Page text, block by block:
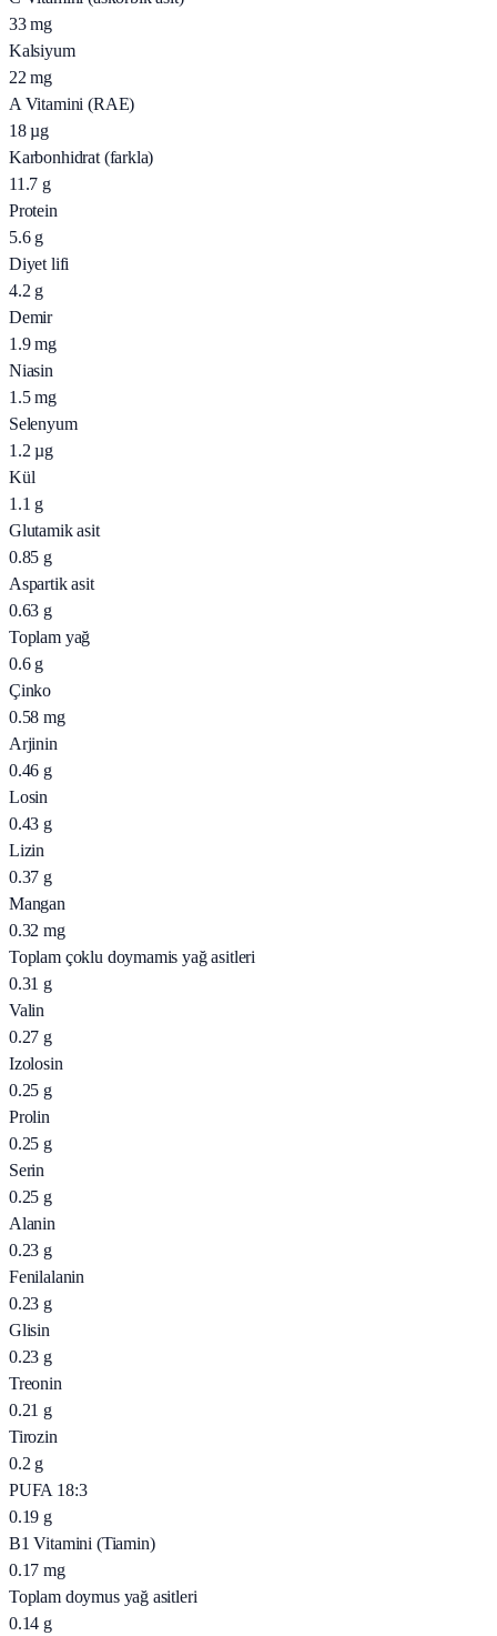
33 mg
Kalsiyum
22 mg
A Vitamini (RAE)
18 µg
Karbonhidrat (farkla)
11.7 g
Protein
5.6 g
Diyet lifi
4.2 g
Demir
1.9 mg
Niasin
1.5 mg
Selenyum
1.2 µg
Kül
1.1 g
Glutamik asit
0.85 g
Aspartik asit
0.63 g
Toplam yağ
0.6 g
Çinko
0.58 mg
Arjinin
0.46 g
Losin
0.43 g
Lizin
0.37 g
Mangan
0.32 mg
Toplam çoklu doymamis yağ asitleri
0.31 g
Valin
0.27 g
Izolosin
0.25 g
Prolin
0.25 g
Serin
0.25 g
Alanin
0.23 g
Fenilalanin
0.23 g
Glisin
0.23 g
Treonin
0.21 g
Tirozin
0.2 g
PUFA 18:3
0.19 g
B1 Vitamini (Tiamin)
0.17 mg
Toplam doymus yağ asitleri
0.14 g